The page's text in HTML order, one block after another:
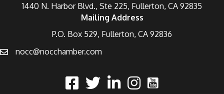
1440 N. Harbor Blvd., Ste 225, Fullerton, CA 92835
Mailing Address
P.O. Box 529, Fullerton, CA 92836
nocc@nocchamber.com